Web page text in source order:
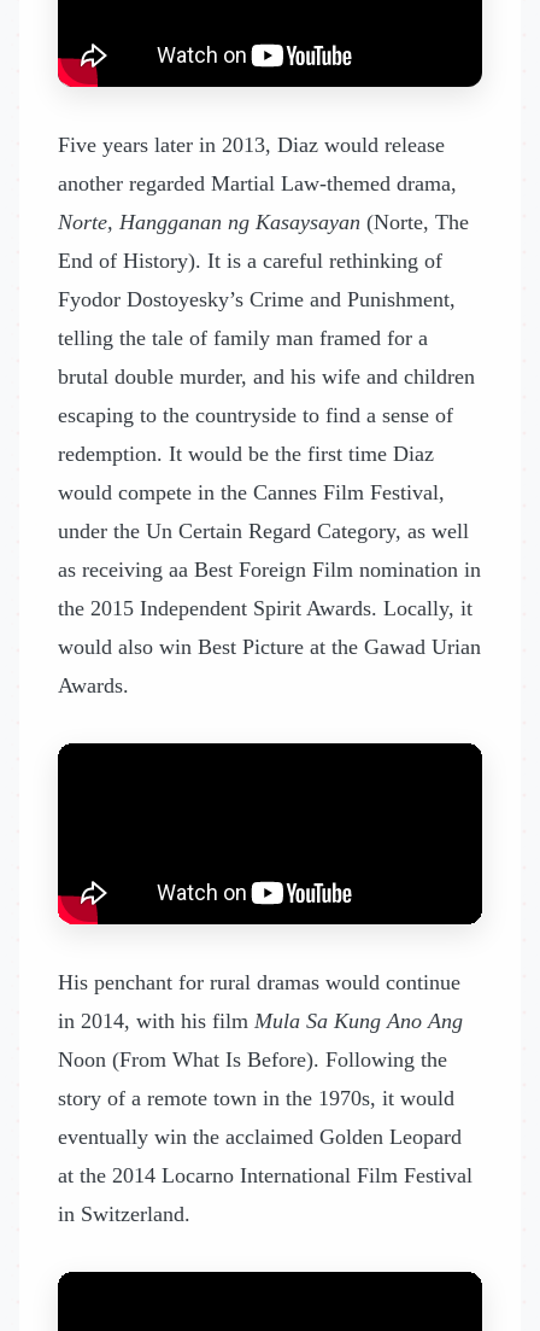
Five years later in 2013, Diaz would release
another regarded Martial Law-themed drama,
Norte, Hangganan ng Kasaysayan (Norte, The
End of History). It is a careful rethinking of
Fyodor Dostoyesky’s Crime and Punishment,
telling the tale of family man framed for a
brutal double murder, and his wife and children
escaping to the countryside to find a sense of
redemption. It would be the first time Diaz
would compete in the Cannes Film Festival,
under the Un Certain Regard Category, as well
as receiving aa Best Foreign Film nomination in
the 2015 Independent Spirit Awards. Locally, it
would also win Best Picture at the Gawad Urian
Awards.
His penchant for rural dramas would continue
in 2014, with his film Mula Sa Kung Ano Ang
Noon (From What Is Before). Following the
story of a remote town in the 1970s, it would
eventually win the acclaimed Golden Leopard
at the 2014 Locarno International Film Festival
in Switzerland.